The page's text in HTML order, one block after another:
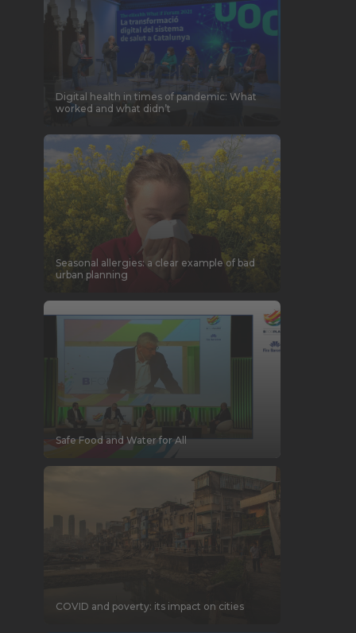
Digital health in times of pandemic: What
worked and what didn’t
Seasonal allergies: a clear example of bad
urban planning
Safe Food and Water for All
COVID and poverty: its impact on cities